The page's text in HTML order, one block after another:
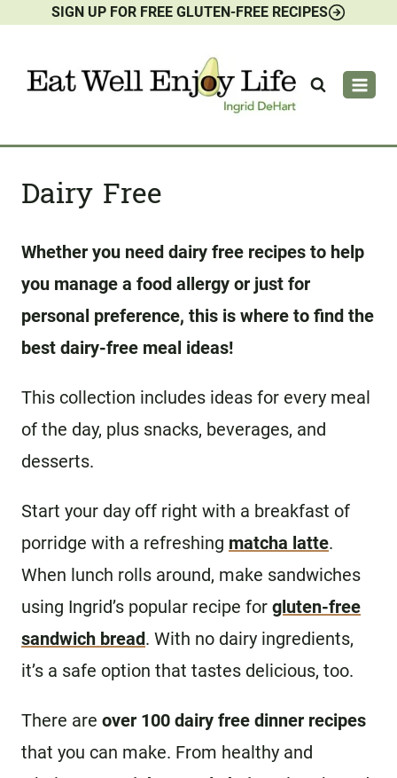
content
SIGN UP FOR FREE GLUTEN-FREE RECIPES
Dairy Free
Whether you need dairy free recipes to help
you manage a food allergy or just for
personal preference, this is where to find the
best dairy-free meal ideas!
This collection includes ideas for every meal
of the day, plus snacks, beverages, and
desserts.
Start your day off right with a breakfast of
porridge with a refreshing matcha latte.
When lunch rolls around, make sandwiches
using Ingrid’s popular recipe for gluten-free
sandwich bread. With no dairy ingredients,
it’s a safe option that tastes delicious, too.
There are over 100 dairy free dinner recipes
that you can make. From healthy and